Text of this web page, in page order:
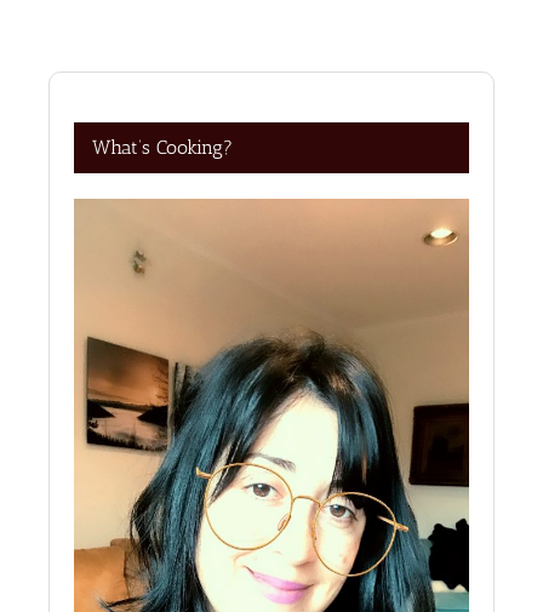
What’s Cooking?